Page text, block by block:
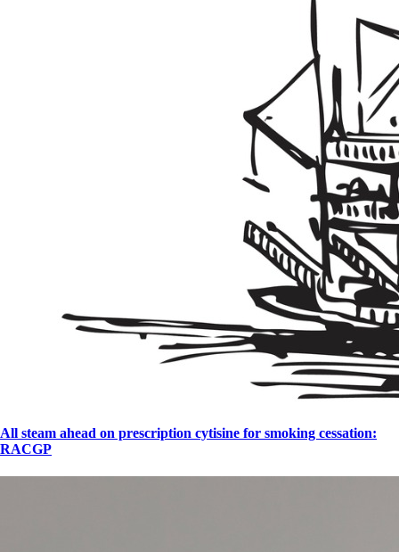
All steam ahead on prescription cytisine for smoking cessation:
RACGP